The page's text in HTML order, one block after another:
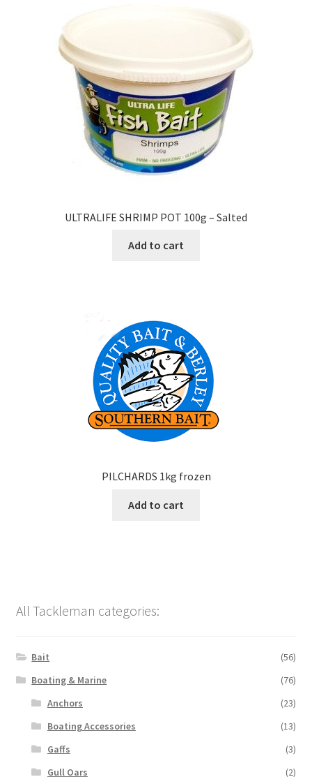
ULTRALIFE SHRIMP POT 100g – Salted
Add to cart
PILCHARDS 1kg frozen
Add to cart
All Tackleman categories:
Bait
(56)
Boating & Marine
(76)
Anchors
(23)
Boating Accessories
(13)
Gaffs
(3)
Gull Oars
(2)